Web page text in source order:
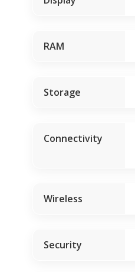
RAM
Storage
Connectivity
Wireless
Security